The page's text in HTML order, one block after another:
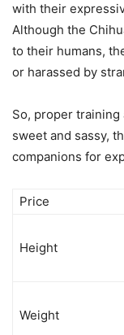
with their
Although the
to their humans,
or harassed by
So, proper training
sweet and sassy,
companions for
Price
Height
Weight